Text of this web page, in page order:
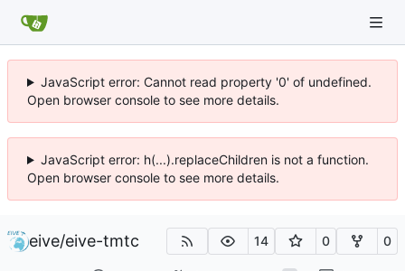
JavaScript error: Cannot read property '0' of undefined.
Open browser console to see more details.
JavaScript error: h(...).replaceChildren is not a function.
Open browser console to see more details.
eive/eive-tmtc 14 0 0